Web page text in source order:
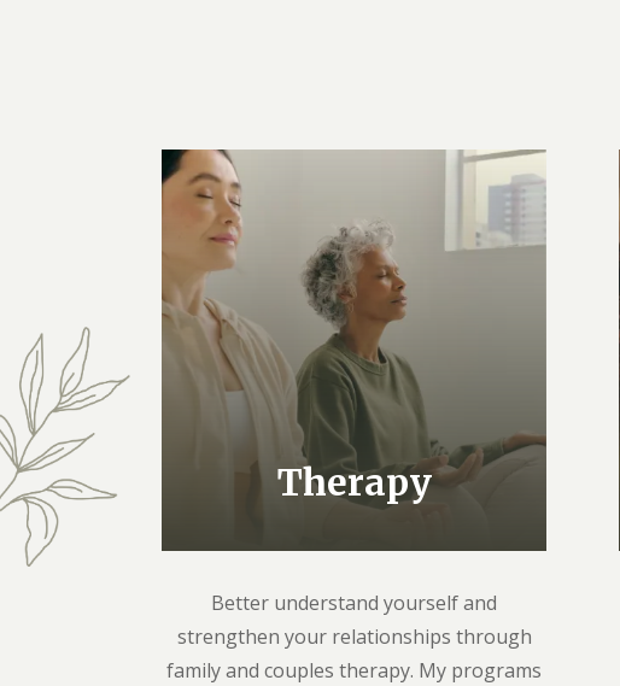
Therapy
Better understand yourself and
strengthen your relationships through
family and couples therapy. My programs